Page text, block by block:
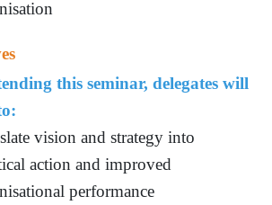
this seminar, delegates will
vision and strategy into
action and improved
performance